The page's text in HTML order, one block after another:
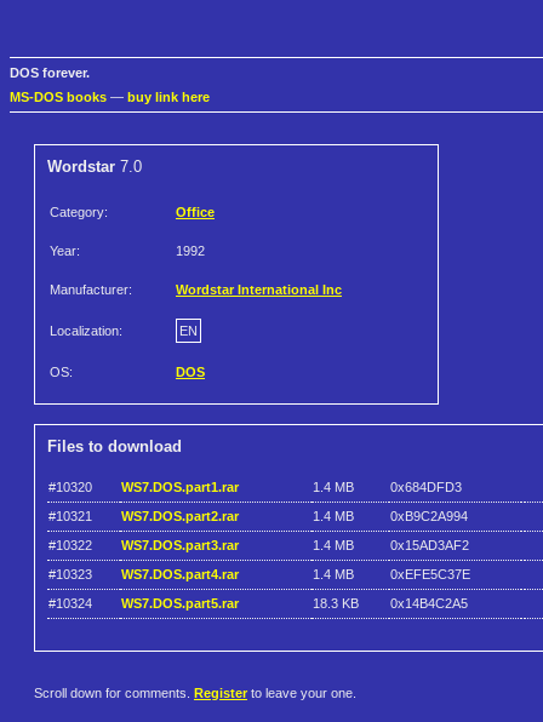
DOS forever.
MS-DOS books — buy link here
Wordstar 7.0
Category: Office
Year: 1992
Manufacturer: Wordstar International Inc
Localization: EN
OS: DOS
Files to download
#10320 WS7.DOS.part1.rar 1.4 MB
0x684DFD3
#10321
WS7.DOS.part2.rar 1.4 MB
0xB9C2A994
#10322
WS7.DOS.part3.rar 1.4 MB
0x15AD3AF2
#10323
WS7.DOS.part4.rar 1.4 MB
0xEFE5C37E
#10324
WS7.DOS.part5.rar 18.3 KB 0x14B4C2A5
Scroll down for comments. Register to leave your one.